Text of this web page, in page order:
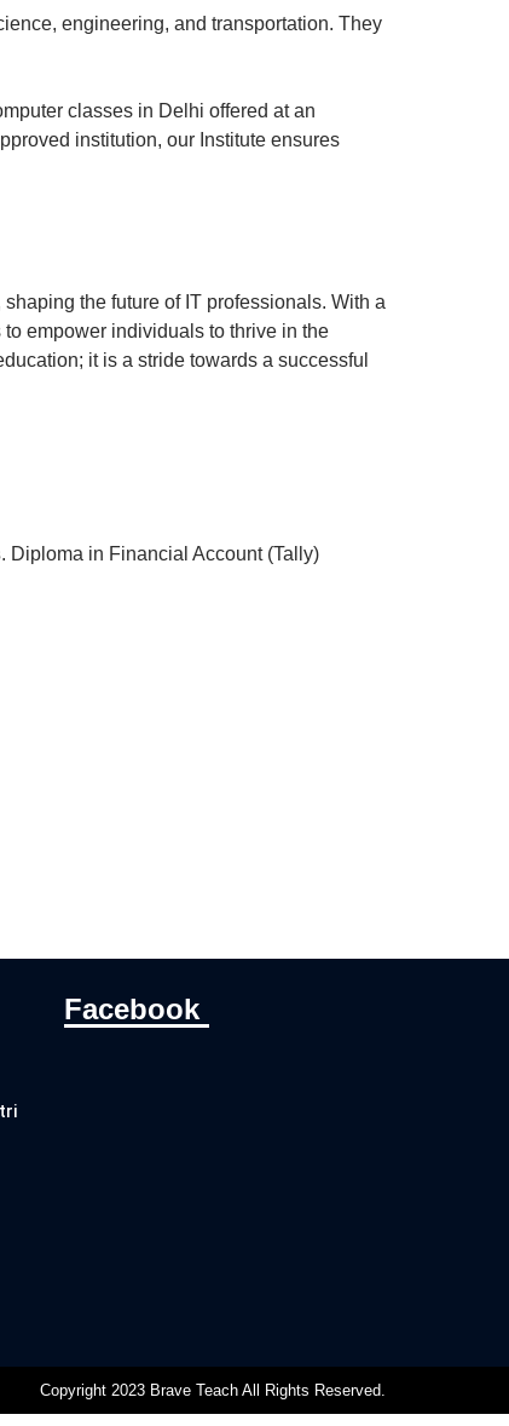
engineering, and transportation. They
classes in Delhi offered at an
institution, our Institute ensures
the future of IT professionals. With a
empower individuals to thrive in the
it is a stride towards a successful
. Diploma in Financial Account (Tally)
Facebook
Copyright 2023 Brave Teach All Rights Reserved.